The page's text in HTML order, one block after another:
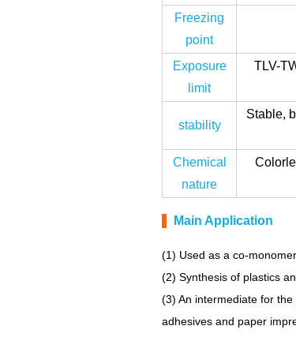
Freezing
point
Exposure
limit
TLV-
stability
Stable,
Chemical
nature
Main Application
(1) Used as a co-
(2) Synthesis of plastics
(3) An intermediate for
adhesives and paper